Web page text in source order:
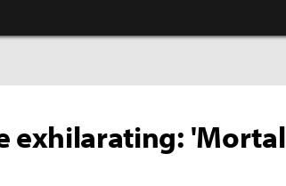
exhilarating: 'Mortal